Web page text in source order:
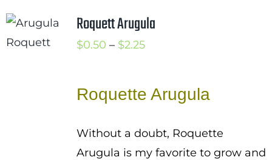
Roquett Arugula
$0.50 – $2.25Price
through
Roquette Arugula
Without a doubt, Roquette
Arugula is my favorite to grow and